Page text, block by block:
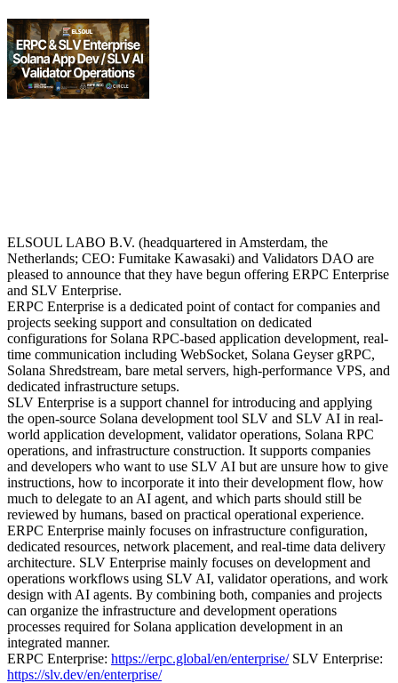
ELSOUL LABO B.V. (headquartered in Amsterdam, the
Netherlands; CEO: Fumitake Kawasaki) and Validators DAO are
pleased to announce that they have begun offering ERPC Enterprise
and SLV Enterprise.
ERPC Enterprise is a dedicated point of contact for companies and
projects seeking support and consultation on dedicated
configurations for Solana RPC-based application development, real-
time communication including WebSocket, Solana Geyser gRPC,
Solana Shredstream, bare metal servers, high-performance VPS, and
dedicated infrastructure setups.
SLV Enterprise is a support channel for introducing and applying
the open-source Solana development tool SLV and SLV AI in real-
world application development, validator operations, Solana RPC
operations, and infrastructure construction. It supports companies
and developers who want to use SLV AI but are unsure how to give
instructions, how to incorporate it into their development flow, how
much to delegate to an AI agent, and which parts should still be
reviewed by humans, based on practical operational experience.
ERPC Enterprise mainly focuses on infrastructure configuration,
dedicated resources, network placement, and real-time data delivery
architecture. SLV Enterprise mainly focuses on development and
operations workflows using SLV AI, validator operations, and work
design with AI agents. By combining both, companies and projects
can organize the infrastructure and development operations
processes required for Solana application development in an
integrated manner.
ERPC Enterprise: https://erpc.global/en/enterprise/SLV Enterprise:
https://slv.dev/en/enterprise/